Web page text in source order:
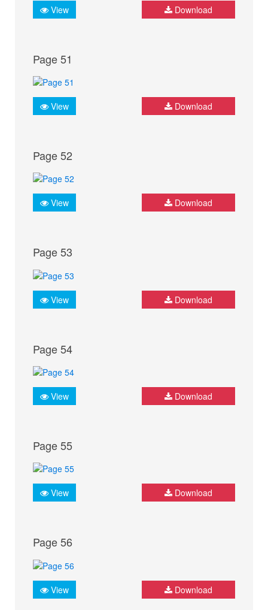
View Download
Page 51
View Download
Page 52
View Download
Page 53
View Download
Page 54
View Download
Page 55
View Download
Page 56
View Download